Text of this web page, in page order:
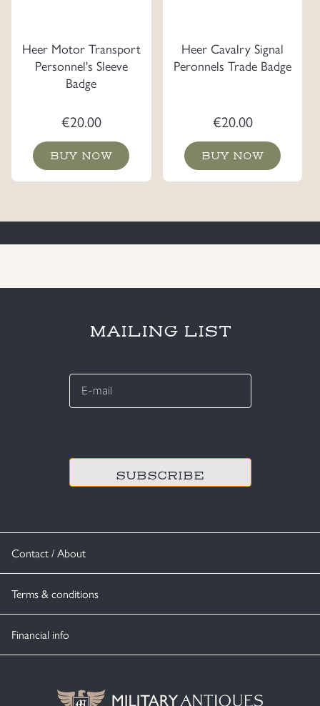
Heer Motor Transport
Personnel's Sleeve
Badge
€20.00
BUY NOW
Heer Cavalry Signal
Peronnels Trade Badge
€20.00
BUY NOW
Contact / About
Terms & conditions
Financial info
MAILING LIST
E-
*